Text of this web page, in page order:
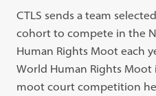
CTLS sends a team
cohort to compete in the
Human Rights Moot each
World Human Rights
moot court competition